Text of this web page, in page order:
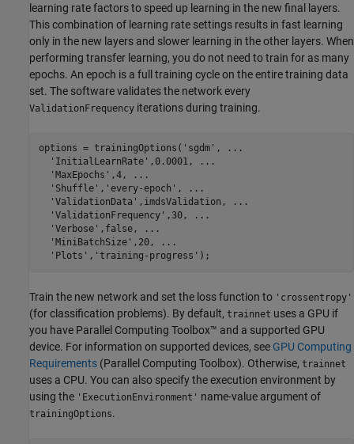
learning rate factors to speed up learning in the new final layers.
This combination of learning rate settings results in fast learning
only in the new layers and slower learning in the other layers. When
performing transfer learning, you do not need to train for as many
epochs. An epoch is a full training cycle on the entire training data
set. The software validates the network every
ValidationFrequency iterations during training.
options = trainingOptions( 'sgdm' ,
...
'InitialLearnRate' ,0.0001,
...
'MaxEpochs' ,4,
...
'Shuffle' , 'every-epoch' ,
...
'ValidationData' ,imdsValidation,
...
'ValidationFrequency' ,30,
...
'Verbose' ,false,
...
'MiniBatchSize' ,20,
...
'Plots' , 'training-progress' );
Train the new network and set the loss function to 'crossentropy'
(for classification problems). By default, trainnet uses a GPU if
you have Parallel Computing Toolbox™ and a supported GPU
device. For information on supported devices, see GPU Computing
Requirements (Parallel Computing Toolbox). Otherwise, trainnet
uses a CPU. You can also specify the execution environment by
using the 'ExecutionEnvironment' name-value argument of
trainingOptions.